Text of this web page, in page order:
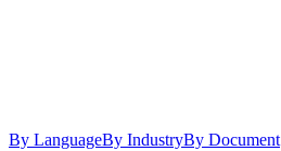
By LanguageBy IndustryBy Document